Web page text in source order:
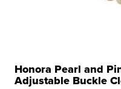
Honora Pearl and
Adjustable Buckle